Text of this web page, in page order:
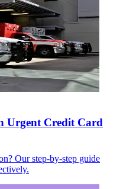
Urgent Credit Card
Our step-by-step guide